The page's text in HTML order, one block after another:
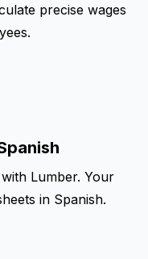
precise wages
Lumber. Your
in Spanish.